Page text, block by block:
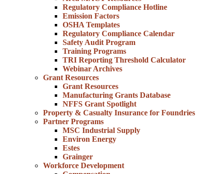
Regulatory Compliance Hotline
Emission Factors
OSHA Templates
Regulatory Compliance Calendar
Safety Audit Program
Training Programs
TRI Reporting Threshold Calculator
Webinar Archives
Grant Resources
Grant Resources
Manufacturing Grants Database
NFFS Grant Spotlight
Property & Casualty Insurance for Foundries
Partner Programs
MSC Industrial Supply
Environ Energy
Estes
Grainger
Workforce Development